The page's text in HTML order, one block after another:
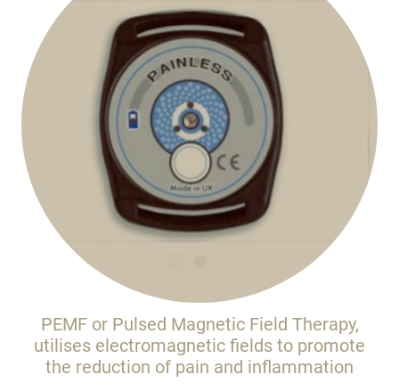
PEMF or Pulsed Magnetic Field Therapy,
utilises electromagnetic fields to promote
the reduction of pain and inflammation